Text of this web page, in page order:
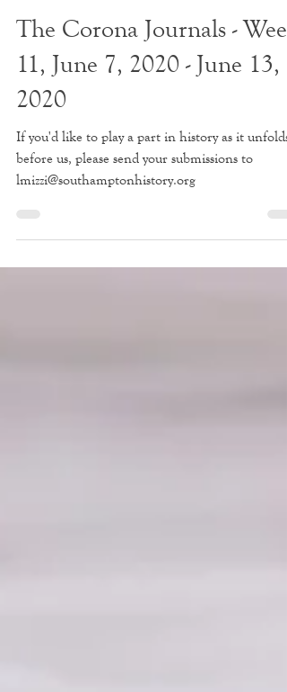
Liana Mizzi
Jun 13, 2020
1 min read
The Corona Journals - Week
11, June 7, 2020 - June 13,
2020
If you'd like to play a part in history as it unfolds
before us, please send your submissions to